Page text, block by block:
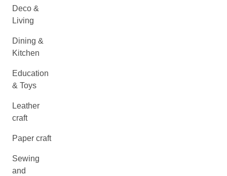
Deco &
Living
Dining &
Kitchen
Education
& Toys
Leather
craft
Paper craft
Sewing
and